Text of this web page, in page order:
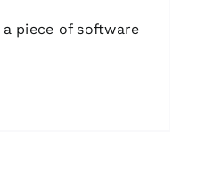
piece of software